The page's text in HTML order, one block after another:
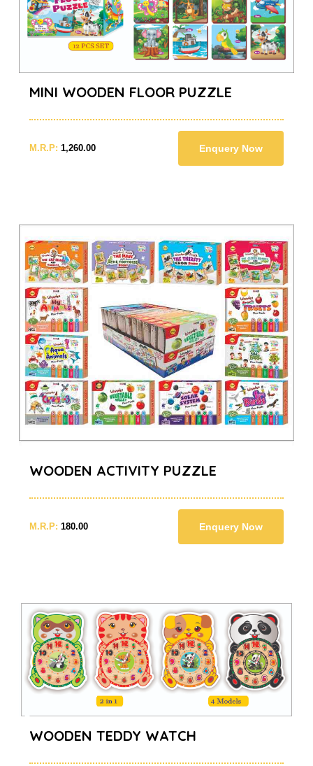
MINI WOODEN FLOOR PUZZLE
M.R.P: 1,260.00 Enquery Now
WOODEN ACTIVITY PUZZLE
M.R.P: 180.00 Enquery Now
WOODEN TEDDY WATCH